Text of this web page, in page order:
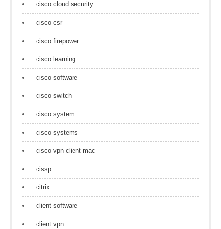
cisco cloud security
cisco csr
cisco firepower
cisco learning
cisco software
cisco switch
cisco system
cisco systems
cisco vpn client mac
cissp
citrix
client software
client vpn